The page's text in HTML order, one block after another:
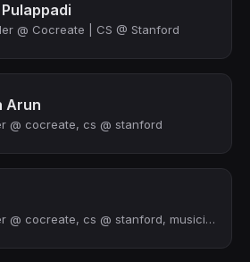
@ Cocreate | CS @ Stanford
Arun
@ cocreate, cs @ stanford
cofounder @ cocreate, cs @ stanford, musician